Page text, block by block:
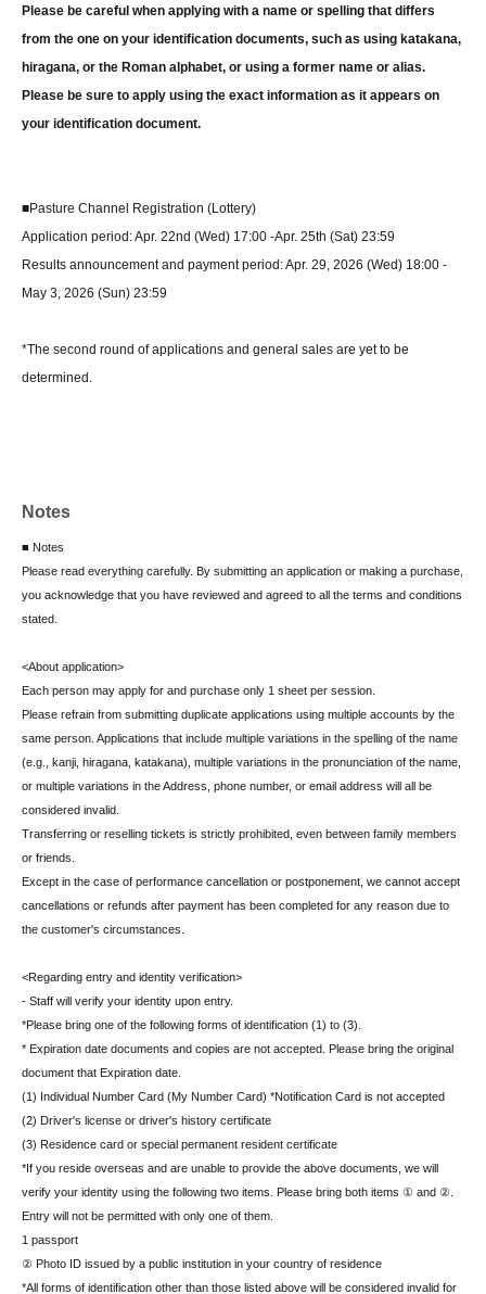
Please be careful when applying with a name or spelling that differs
from the one on your identification documents, such as using katakana,
hiragana, or the Roman alphabet, or using a former name or alias.
Please be sure to apply using the exact information as it appears on
your identification document.
■Pasture Channel Registration (Lottery)
Application period: Apr. 22nd (Wed) 17:00 -Apr. 25th (Sat) 23:59
Results announcement and payment period: Apr. 29, 2026 (Wed) 18:00 -
May 3, 2026 (Sun) 23:59
*The second round of applications and general sales are yet to be
determined.
Notes
■ Notes
Please read everything carefully. By submitting an application or making a purchase,
you acknowledge that you have reviewed and agreed to all the terms and conditions
stated.
<About application>
Each person may apply for and purchase only 1 sheet per session.
Please refrain from submitting duplicate applications using multiple accounts by the
same person. Applications that include multiple variations in the spelling of the name
(e.g., kanji, hiragana, katakana), multiple variations in the pronunciation of the name,
or multiple variations in the Address, phone number, or email address will all be
considered invalid.
Transferring or reselling tickets is strictly prohibited, even between family members
or friends.
Except in the case of performance cancellation or postponement, we cannot accept
cancellations or refunds after payment has been completed for any reason due to
the customer's circumstances.
<Regarding entry and identity verification>
- Staff will verify your identity upon entry.
*Please bring one of the following forms of identification (1) to (3).
* Expiration date documents and copies are not accepted. Please bring the original
document that Expiration date.
(1) Individual Number Card (My Number Card) *Notification Card is not accepted
(2) Driver's license or driver's history certificate
(3) Residence card or special permanent resident certificate
*If you reside overseas and are unable to provide the above documents, we will
verify your identity using the following two items. Please bring both items ① and ②.
Entry will not be permitted with only one of them.
1 passport
② Photo ID issued by a public institution in your country of residence
*All forms of identification other than those listed above will be considered invalid for